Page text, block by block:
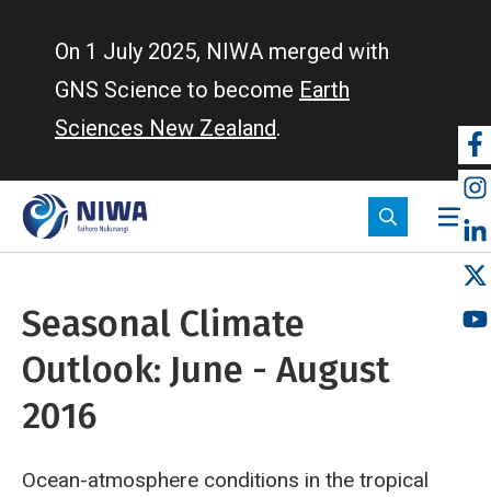
On 1 July 2025, NIWA merged with
GNS Science to become Earth
Sciences New Zealand.
Seasonal Climate
Outlook: June - August
2016
Ocean-atmosphere conditions in the tropical